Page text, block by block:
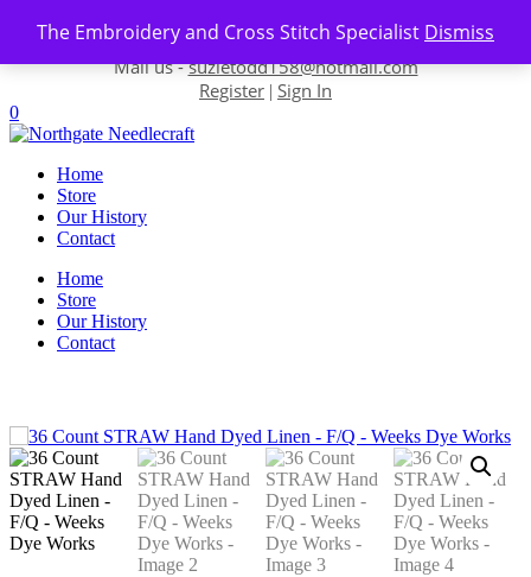
The Embroidery and Cross Stitch Specialist Dismiss
Skip to content
Contact us-01493 843 604
Mail us -suzietodd158@hotmail.com
Register | Sign In
0
Home
Store
Our History
Contact
Home
Store
Our History
Contact